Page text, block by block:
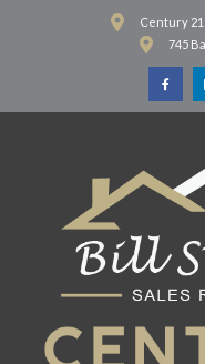
Century
745